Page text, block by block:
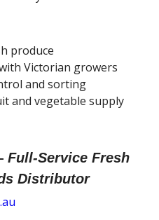
produce
Victorian growers
and sorting
and vegetable supply
Full-Service Fresh
Distributor